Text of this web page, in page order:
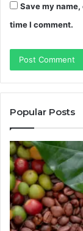
Save my
time I comment.
Popular Posts